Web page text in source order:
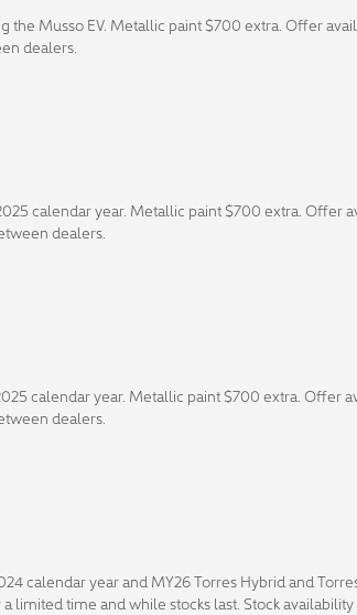
the Musso EV. Metallic paint $700 extra. Offer
dealers.
calendar year. Metallic paint $700 extra. Offer
dealers.
calendar year. Metallic paint $700 extra. Offer
dealers.
calendar year and MY26 Torres Hybrid and
limited time and while stocks last. Stock